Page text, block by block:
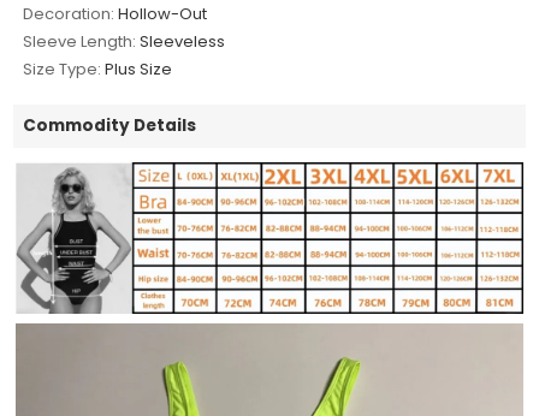
Decoration: Hollow-Out
Sleeve Length: Sleeveless
Size Type: Plus Size
Commodity Details